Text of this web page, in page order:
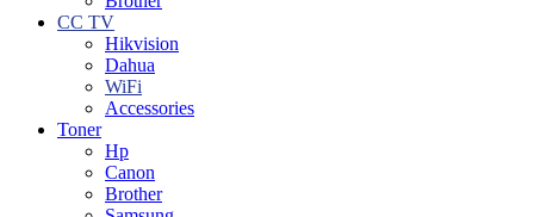
CC TV
Hikvision
Dahua
WiFi
Accessories
Toner
Hp
Canon
Brother